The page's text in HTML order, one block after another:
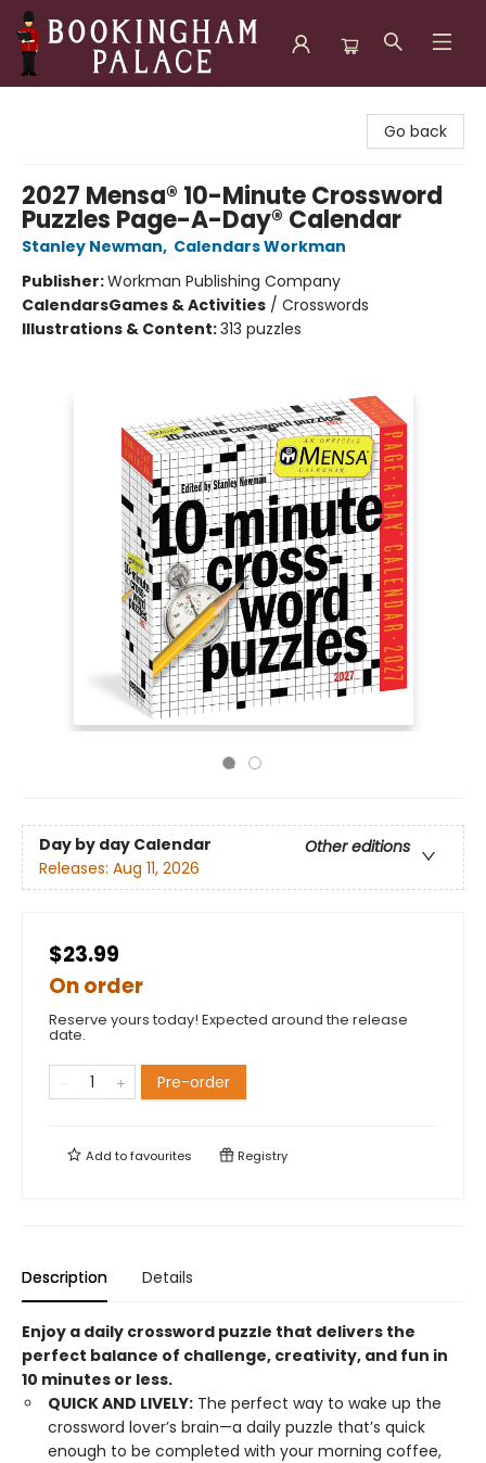
Go back
2027 Mensa® 10-Minute Crossword
Puzzles Page-A-Day® Calendar
Stanley Newman, Calendars Workman
Publisher:Workman Publishing Company
CalendarsGames & Activities / Crosswords
Illustrations & Content:313 puzzles
Day by day Calendar
Other editions
Releases: Aug 11, 2026
$23.99
On order
Reserve yours today! Expected around the release
date.
Pre-order
Add tofavourites Registry
Description Details
Enjoy a daily crossword puzzle that delivers the
perfect balance of challenge, creativity, and fun in
10 minutes or less.
QUICK AND LIVELY: The perfect way to wake up the
crossword lover’s brain—a daily puzzle that’s quick
enough to be completed with your morning coffee,